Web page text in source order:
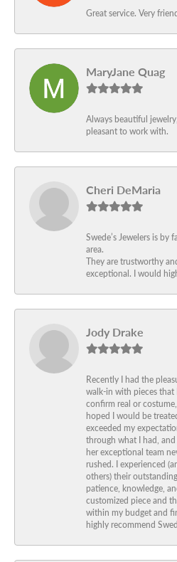
Great service. Very
MaryJane Quag
Always beautiful
pleasant to work with.
Cheri DeMaria
Swede’s Jewelers is by
area.
They are trustworthy
exceptional. I would
Jody Drake
Recently I had the
walk-in with pieces that
confirm real or
hoped I would be
exceeded my
through what I had,
her exceptional team
rushed. I experienced
others) their
patience, knowledge,
customized piece and
within my budget and
highly recommend